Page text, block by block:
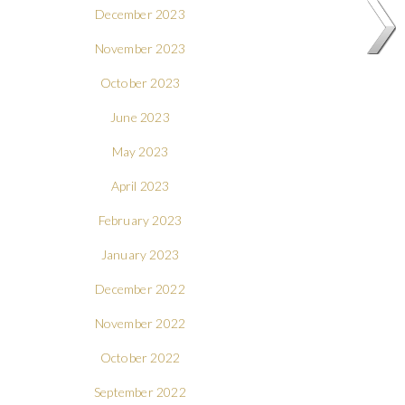
December 2023
November 2023
October 2023
June 2023
May 2023
April 2023
February 2023
January 2023
December 2022
November 2022
October 2022
September 2022